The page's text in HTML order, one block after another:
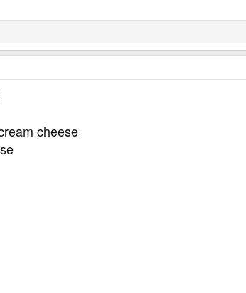
cheese